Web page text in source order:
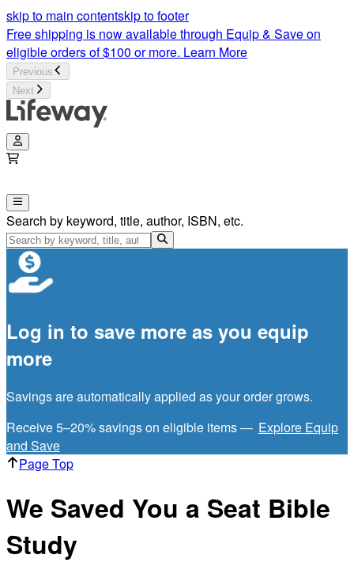
skip to main contentskip to footer
Free shipping is now available through Equip & Save on
eligible orders of $100 or more. Learn More
Previous
Next
Search by keyword, title, author, ISBN, etc.
Log in to save more as you equip
more
Savings are automatically applied as your order grows.
Receive 5–20% savings on eligible items — Explore Equip
and Save
Page Top
We Saved You a Seat Bible
Study